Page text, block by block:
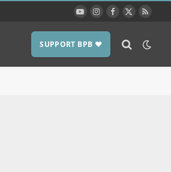
YouTubeInstagram
Facebook
X
RSS
SUPPORT BPB ❤️